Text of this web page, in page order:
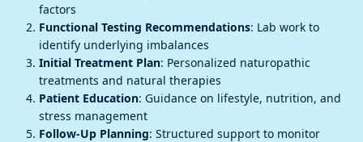
factors
Functional Testing Recommendations: Lab work to
identify underlying imbalances
Initial Treatment Plan: Personalized naturopathic
treatments and natural therapies
Patient Education: Guidance on lifestyle, nutrition, and
stress management
Follow-Up Planning: Structured support to monitor